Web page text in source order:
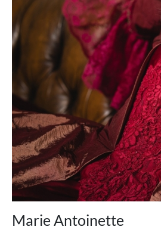
Marie Antoinette